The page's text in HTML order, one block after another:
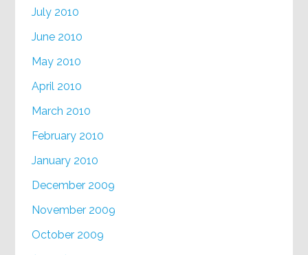
July 2010
June 2010
May 2010
April 2010
March 2010
February 2010
January 2010
December 2009
November 2009
October 2009